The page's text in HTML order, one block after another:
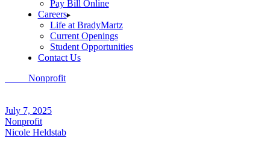
Pay Bill Online
Careers
Life at BradyMartz
Current Openings
Student Opportunities
Contact Us
Nonprofit
July 7, 2025
Nonprofit
Nicole Heldstab